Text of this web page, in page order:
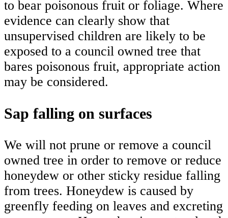
to bear poisonous fruit or foliage. Where
evidence can clearly show that
unsupervised children are likely to be
exposed to a council owned tree that
bares poisonous fruit, appropriate action
may be considered.
Sap falling on surfaces
We will not prune or remove a council
owned tree in order to remove or reduce
honeydew or other sticky residue falling
from trees. Honeydew is caused by
greenfly feeding on leaves and excreting